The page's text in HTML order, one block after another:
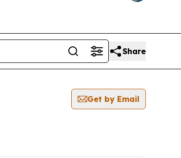
Share
Get by Email